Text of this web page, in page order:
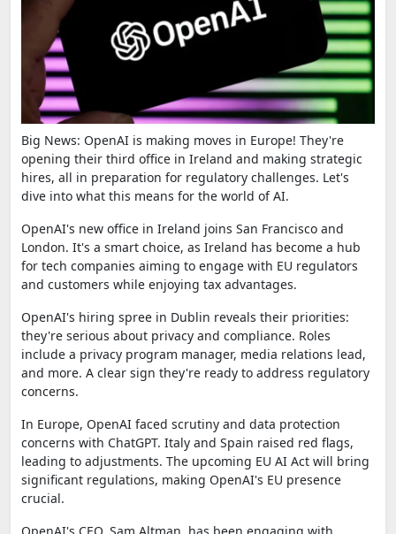
Big News: OpenAI is making moves in Europe! They're
opening their third office in Ireland and making strategic
hires, all in preparation for regulatory challenges. Let's
dive into what this means for the world of AI.
OpenAI's new office in Ireland joins San Francisco and
London. It's a smart choice, as Ireland has become a hub
for tech companies aiming to engage with EU regulators
and customers while enjoying tax advantages.
OpenAI's hiring spree in Dublin reveals their priorities:
they're serious about privacy and compliance. Roles
include a privacy program manager, media relations lead,
and more. A clear sign they're ready to address regulatory
concerns.
In Europe, OpenAI faced scrutiny and data protection
concerns with ChatGPT. Italy and Spain raised red flags,
leading to adjustments. The upcoming EU AI Act will bring
significant regulations, making OpenAI's EU presence
crucial.
OpenAI's CEO, Sam Altman, has been engaging with